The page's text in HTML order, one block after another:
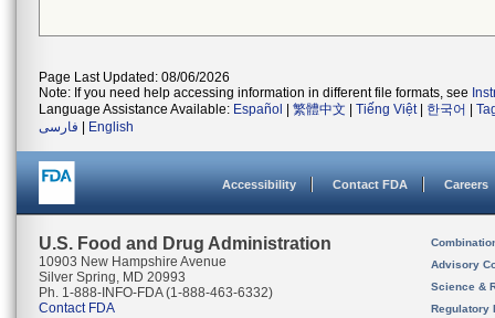
Page Last Updated: 08/06/2026
Note: If you need help accessing information in different file formats, see
Language Assistance Available: Español 繁體中文 Tiếng Việt| 한국어
فارسی
English
Accessibility Contact FDA Careers
U.S. Food and Drug Administration
10903 New Hampshire Avenue
Silver Spring, MD 20993
Ph. 1-888-INFO-FDA (1-888-463-6332)
Contact FDA
Advisory
Science &
Regulatory